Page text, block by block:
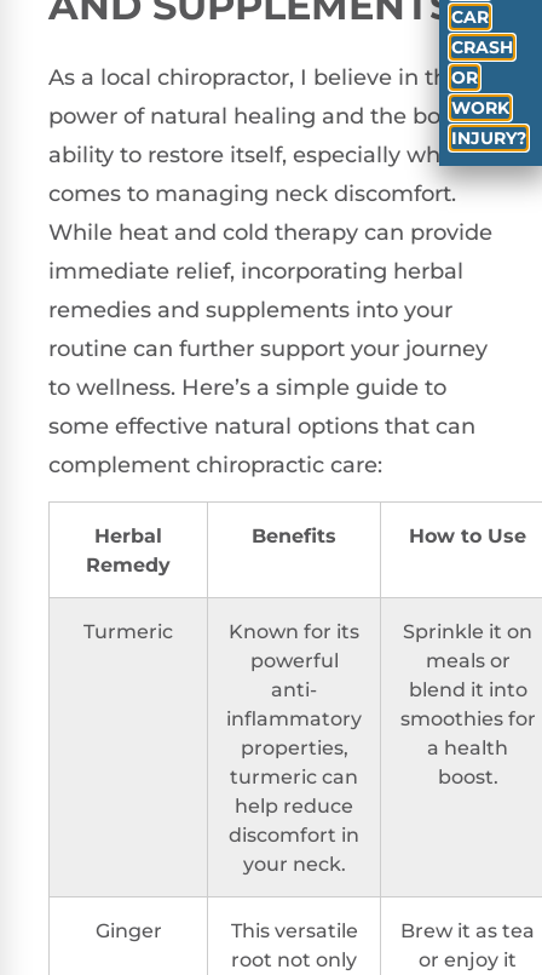
As a local chiropractor, I believe in the
power of natural healing and the body’s
ability to restore itself, especially when it
comes to managing neck discomfort.
While heat and cold therapy can provide
immediate relief, incorporating herbal
remedies and supplements into your
routine can further support your journey
to wellness. Here’s a simple guide to
some effective natural options that can
complement chiropractic care:
Herbal
Remedy
Benefits How to Use
Turmeric
Known for its
powerful
anti-
inflammatory
properties,
turmeric can
help reduce
discomfort in
your neck.
Sprinkle it on
meals or
blend it into
smoothies for
a health
boost.
Ginger
This versatile
root not only
Brew it as tea
or enjoy it
CAR
CRASH
OR
WORK
INJURY?